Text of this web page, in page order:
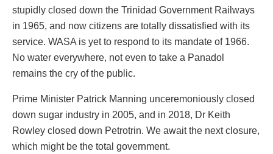
stupidly closed down the Trinidad Government Railways
in 1965, and now citizens are totally dissatisfied with its
service. WASA is yet to respond to its mandate of 1966.
No water everywhere, not even to take a Panadol
remains the cry of the public.
Prime Minister Patrick Manning unceremoniously closed
down sugar industry in 2005, and in 2018, Dr Keith
Rowley closed down Petrotrin. We await the next closure,
which might be the total government.